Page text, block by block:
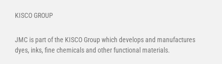
KISCO GROUP
JMC is part of the KISCO Groupwhich develops and manufactures
dyes, inks, fine chemicals and other functional materials.